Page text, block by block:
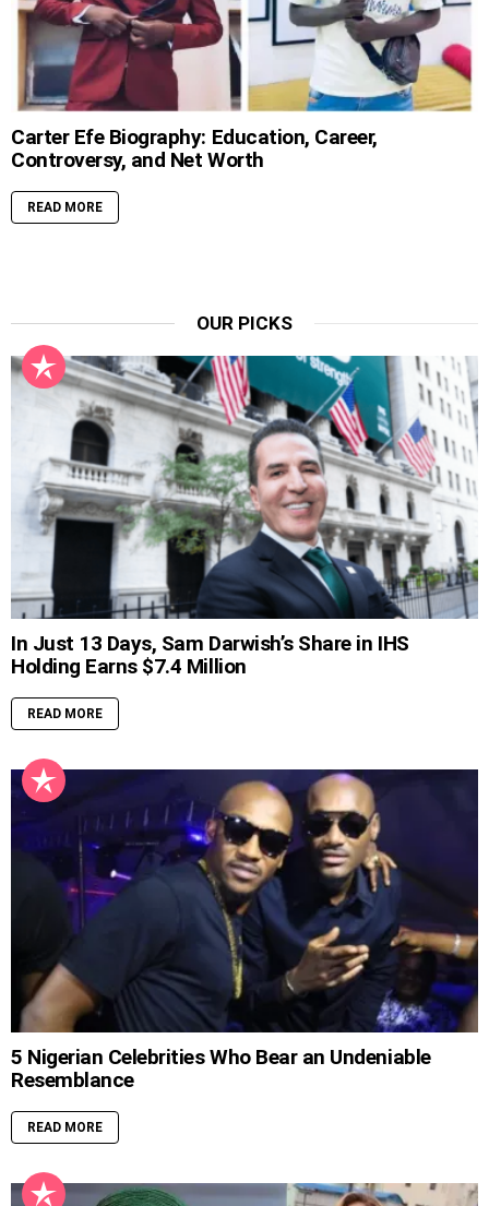
Carter Efe Biography: Education, Career,
Controversy, and Net Worth
READ MORE
OUR PICKS
In Just 13 Days, Sam Darwish’s Share in IHS
Holding Earns $7.4 Million
READ MORE
5 Nigerian Celebrities Who Bear an Undeniable
Resemblance
READ MORE